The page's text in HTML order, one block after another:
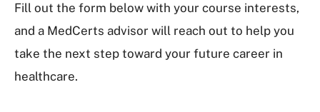
Fill out the form below with your course interests,
and a MedCerts advisor will reach out to help you
take the next step toward your future career in
healthcare.